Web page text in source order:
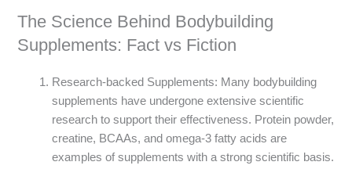
The Science Behind Bodybuilding
Supplements: Fact vs Fiction
Research-backed Supplements: Many bodybuilding
supplements have undergone extensive scientific
research to support their effectiveness. Protein powder,
creatine, BCAAs, and omega-3 fatty acids are
examples of supplements with a strong scientific basis.